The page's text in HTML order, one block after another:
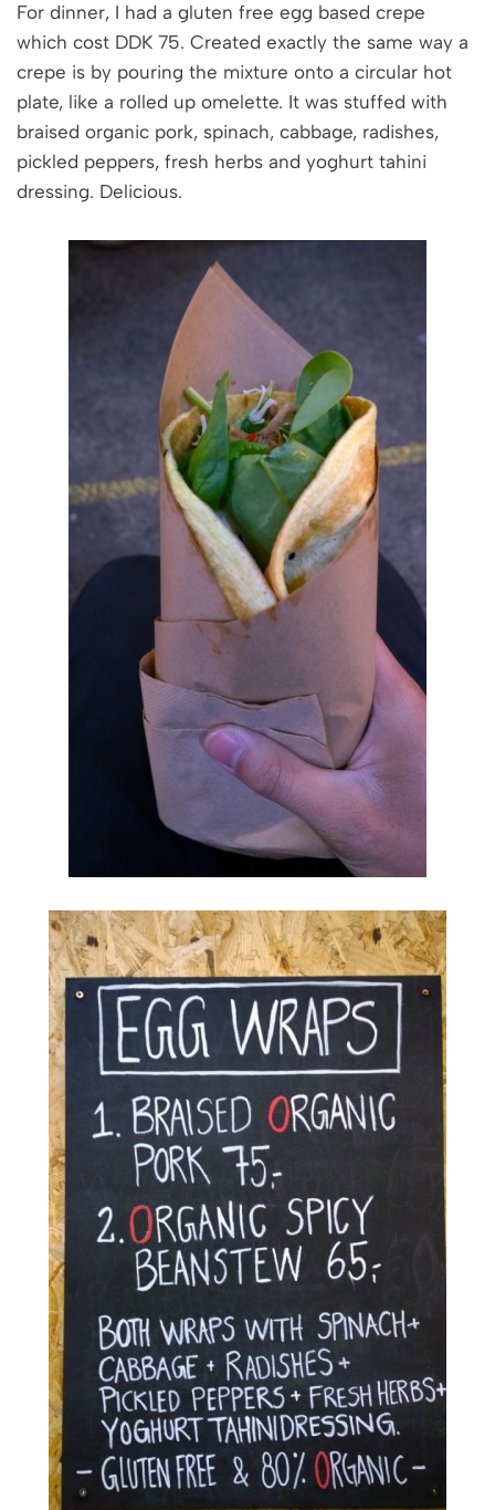
For dinner, I had a gluten free egg based crepe
which cost DDK 75. Created exactly the same way a
crepe is by pouring the mixture onto a circular hot
plate, like a rolled up omelette. It was stuffed with
braised organic pork, spinach, cabbage, radishes,
pickled peppers, fresh herbs and yoghurt tahini
dressing. Delicious.